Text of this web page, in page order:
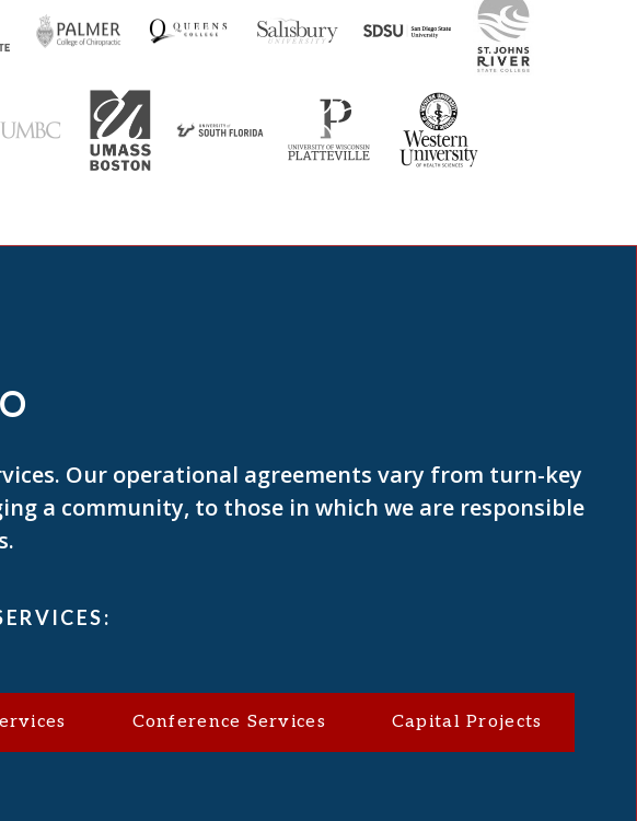
Our operational agreements vary from turn-key
a community, to those in which we are responsible
Conference Services Capital Projects